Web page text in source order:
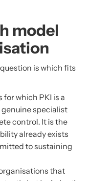
model
is which fits
which PKI is a
specialist
control. It is the
already exists
to sustaining
that